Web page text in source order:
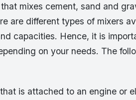
mixes cement, sand and
are different types of mixers
capacities. Hence, it is
on your needs. The
is attached to an engine or